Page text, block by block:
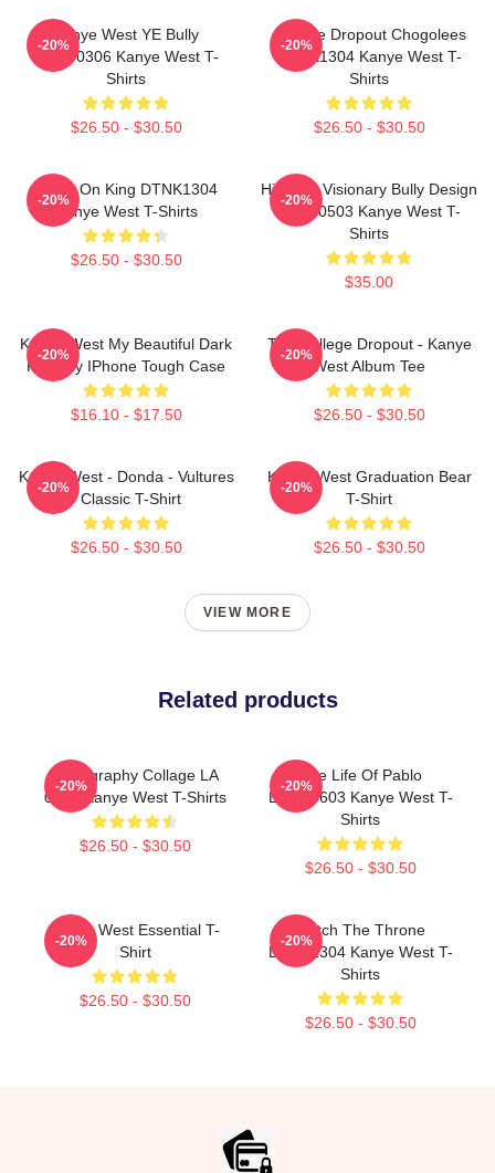
Kanye West YE Bully
HTCT0306 Kanye West T-
Shirts
$26.50 - $30.50
-20%
College Dropout Chogolees
DTNK1304 Kanye West T-
Shirts
$26.50 - $30.50
-20%
Jesus On King DTNK1304
Kanye West T-Shirts
$26.50 - $30.50
-20%
Hip-Hop Visionary Bully Design
NTAN0503 Kanye West T-
Shirts
$35.00
-20%
Kanye West My Beautiful Dark
Fantasy IPhone Tough Case
$16.10 - $17.50
-20%
The College Dropout - Kanye
West Album Tee
$26.50 - $30.50
-20%
Kanye West - Donda - Vultures
- Classic T-Shirt
$26.50 - $30.50
-20%
Kanye West Graduation Bear
T-Shirt
$26.50 - $30.50
-20%
VIEW MORE
Related products
Discography Collage LA
0404 Kanye West T-Shirts
$26.50 - $30.50
-20%
The Life Of Pablo
DTNK0603 Kanye West T-
Shirts
$26.50 - $30.50
-20%
Kanye West Essential T-
Shirt
$26.50 - $30.50
-20%
Watch The Throne
DTNK1304 Kanye West T-
Shirts
$26.50 - $30.50
-20%